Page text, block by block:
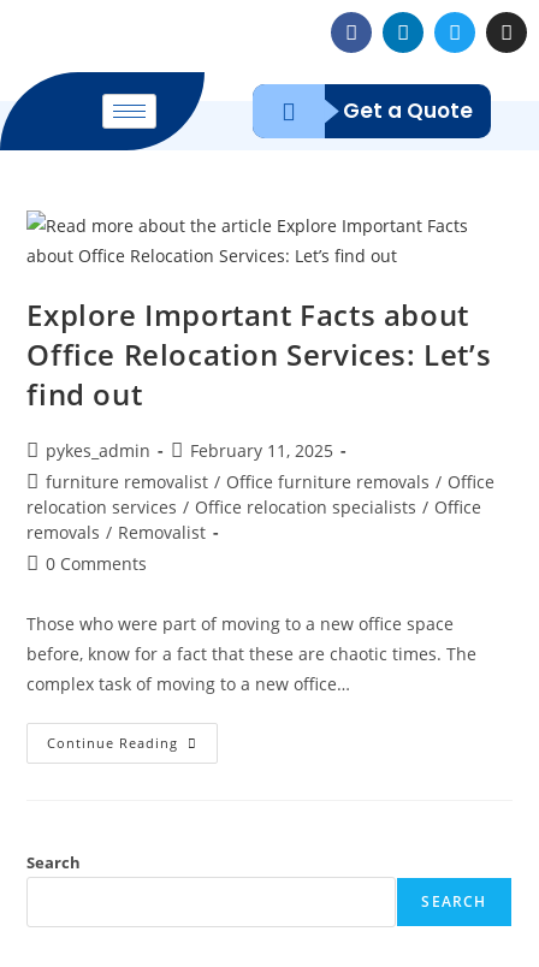
Get a Quote
Explore Important Facts about
Office Relocation Services: Let’s
find out
pykes_admin
February 11, 2025
furniture removalist / Office furniture removals / Office
relocation services / Office relocation specialists / Office
removals / Removalist
0 Comments
Those who were part of moving to a new office space
before, know for a fact that these are chaotic times. The
complex task of moving to a new office…
Continue Reading
Search
SEARCH